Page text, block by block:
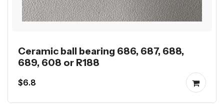
Ceramic ball bearing 686, 687, 688,
689, 608 or R188
$6.8